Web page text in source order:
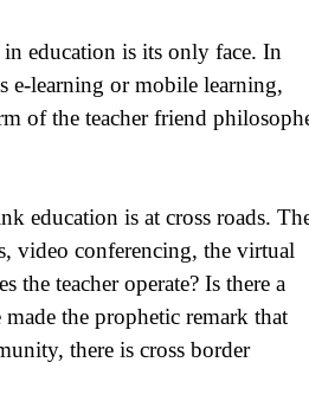
education is its only face. In
e-learning or mobile learning,
of the teacher friend
education is at cross roads.
video conferencing, the virtual
the teacher operate? Is there a
the prophetic remark that
there is cross border